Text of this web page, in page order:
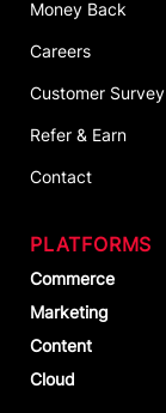
Money Back
Careers
Customer Survey
Refer & Earn
Contact
PLATFORMS
Commerce
Marketing
Content
Cloud